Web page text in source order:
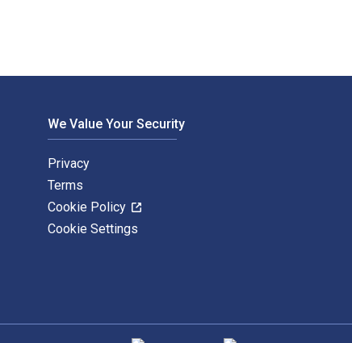
We Value Your Security
Privacy
Terms
Cookie Policy
Cookie Settings